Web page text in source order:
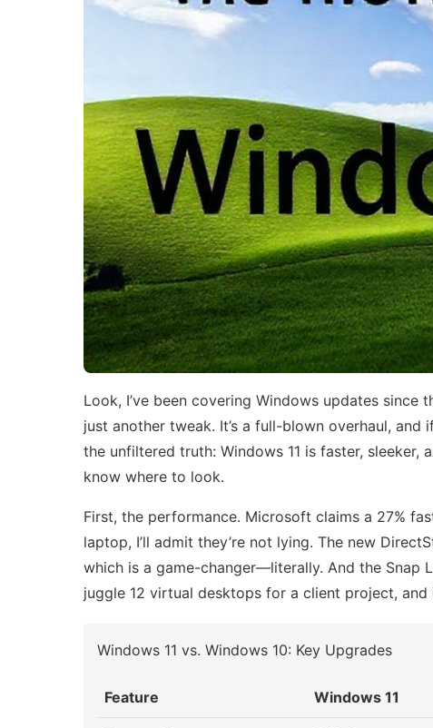
Look, I’ve been covering Windows updates since
just another tweak. It’s a full-blown overhaul, and
the unfiltered truth: Windows 11 is faster,
know where to look.
First, the performance. Microsoft claims a 27%
laptop, I’ll admit they’re not lying. The new
which is a game-changer—literally. And the Snap
juggle 12 virtual desktops for a client project,
Windows 11 vs. Windows 10: Key Upgrades
Feature Windows 11